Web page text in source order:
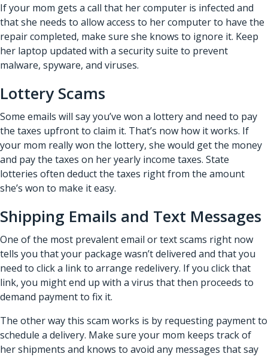
If your mom gets a call that her computer is infected and
that she needs to allow access to her computer to have the
repair completed, make sure she knows to ignore it. Keep
her laptop updated with a security suite to prevent
malware, spyware, and viruses.
Lottery Scams
Some emails will say you’ve won a lottery and need to pay
the taxes upfront to claim it. That’s now how it works. If
your mom really won the lottery, she would get the money
and pay the taxes on her yearly income taxes. State
lotteries often deduct the taxes right from the amount
she’s won to make it easy.
Shipping Emails and Text Messages
One of the most prevalent email or text scams right now
tells you that your package wasn’t delivered and that you
need to click a link to arrange redelivery. If you click that
link, you might end up with a virus that then proceeds to
demand payment to fix it.
The other way this scam works is by requesting payment to
schedule a delivery. Make sure your mom keeps track of
her shipments and knows to avoid any messages that say